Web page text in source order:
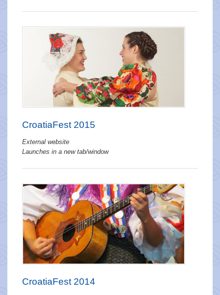
CroatiaFest 2015
External website
Launches in a new tab/window
CroatiaFest 2014